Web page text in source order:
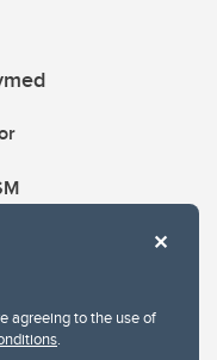
agreeing to the use of
.